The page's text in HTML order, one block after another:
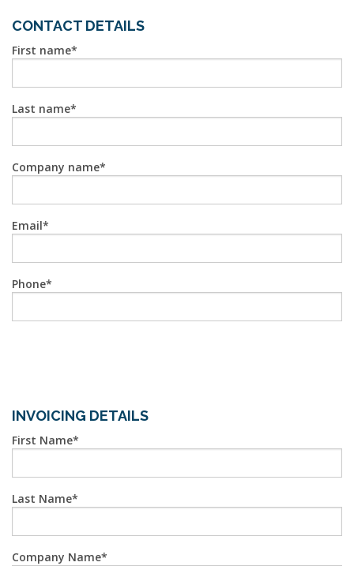
CONTACT DETAILS
First name
Last name
Company name
Email
Phone
INVOICING DETAILS
First Name
Last Name
Company Name